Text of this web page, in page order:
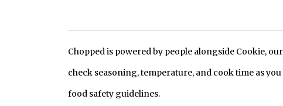
Chopped is powered by people alongside Cookie,
check seasoning, temperature, and cook time as
food safety guidelines.